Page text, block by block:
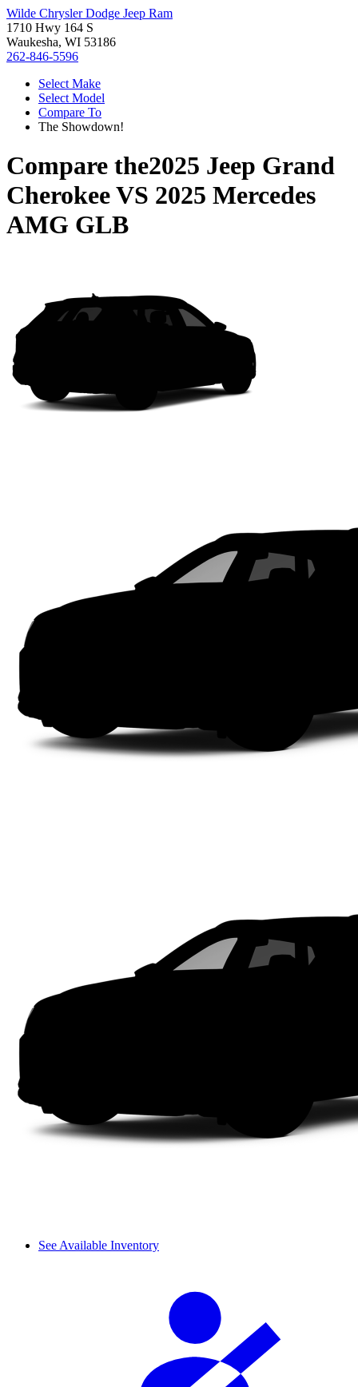
Wilde Chrysler Dodge Jeep Ram
1710 Hwy 164 S
Waukesha, WI 53186
262-846-5596
Select Make
Select Model
Compare To
The Showdown!
Compare the2025 Jeep Grand
CherokeeVS 2025 Mercedes
AMG GLB
See Available Inventory